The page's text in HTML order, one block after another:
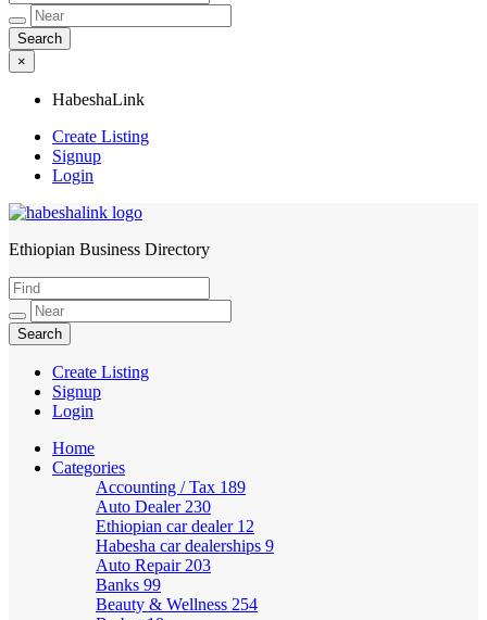
×
HabeshaLink
Create Listing
Signup
Login
HabeshaLink
Ethiopian Business Directory
Create Listing
Signup
Login
Home
Categories
Accounting / Tax 189
Auto Dealer 230
Ethiopian car dealer 12
Habesha car dealerships 9
Auto Repair 203
Banks 99
Beauty & Wellness 254